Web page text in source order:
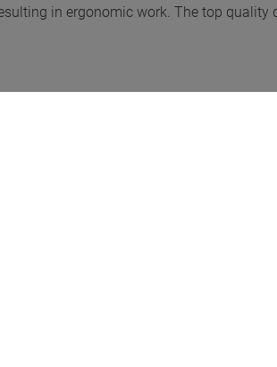
in ergonomic work. The top quality